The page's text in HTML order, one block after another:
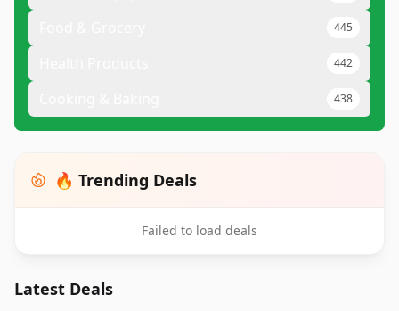
445
442
438
🔥 Trending Deals
Failed to load deals
Latest Deals